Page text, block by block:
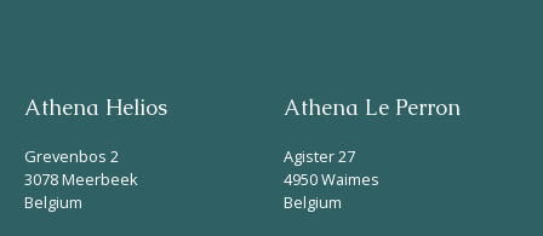
Athena Helios
Grevenbos 2
3078 Meerbeek
Belgium
Athena Le Perron
Agister 27
4950 Waimes
Belgium